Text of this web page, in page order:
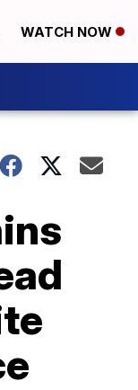
WATCH NOW